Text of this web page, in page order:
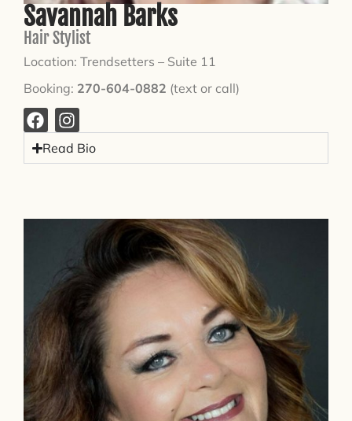
Savannah Barks
Hair Stylist
Location: Trendsetters – Suite 11
Booking: 270-604-0882 (text or call)
Read Bio